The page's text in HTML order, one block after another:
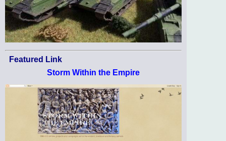
Featured Link
Storm Within the Empire